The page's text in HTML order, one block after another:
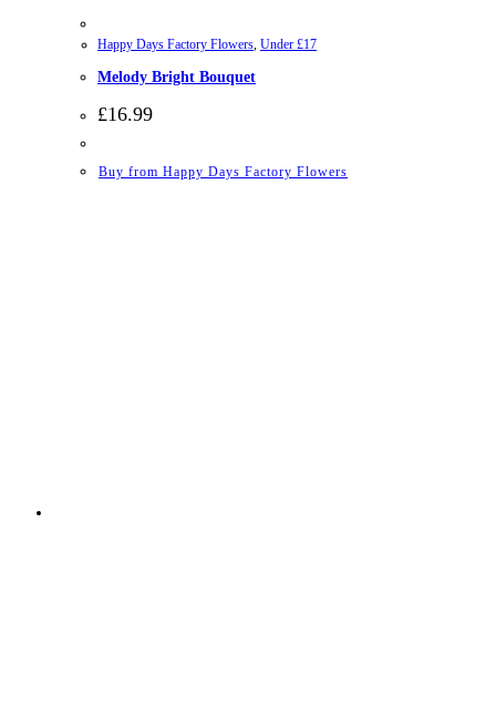
Happy Days Factory Flowers, Under £17
Melody Bright Bouquet
£16.99
Buy from Happy Days Factory Flowers